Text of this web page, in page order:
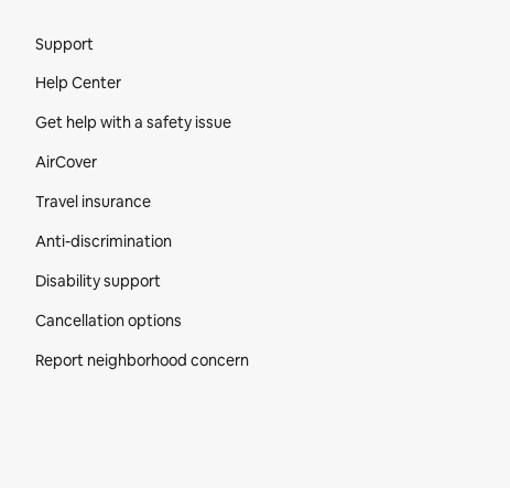
Support
Help Center
Get help with a safety issue
AirCover
Travel insurance
Anti-discrimination
Disability support
Cancellation options
Report neighborhood concern